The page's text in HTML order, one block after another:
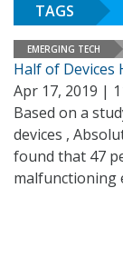
TAGS
EMERGING TECH
Half of Devices
Apr 17, 2019 |
Based on a
devices ,
found that 47
malfunctioning